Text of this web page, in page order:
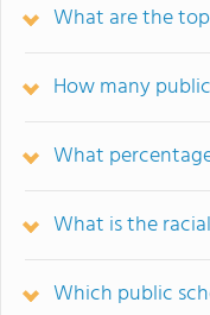
What are the
How many
What
What is the
Which public